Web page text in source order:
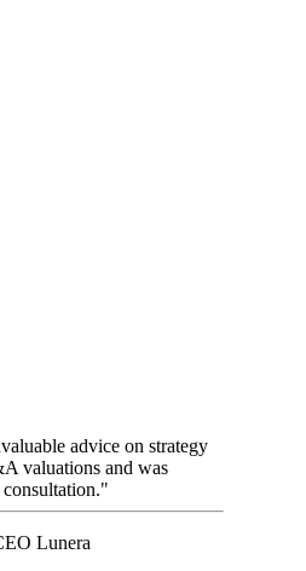
advice on strategy
valuations and was
Lunera